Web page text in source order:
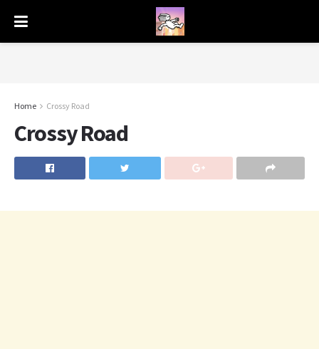
Home Crossy Road
Crossy Road